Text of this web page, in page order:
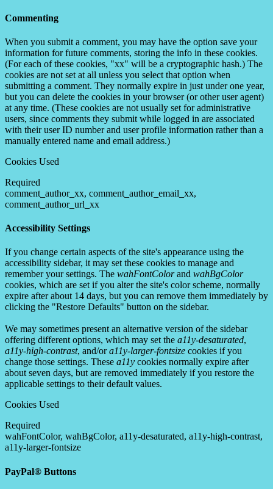
Commenting
When you submit a comment, you may have the option save your
information for future comments, storing the info in these cookies.
(For each of these cookies, "xx" will be a cryptographic hash.) The
cookies are not set at all unless you select that option when
submitting a comment. They normally expire in just under one year,
but you can delete the cookies in your browser (or other user agent)
at any time. (These cookies are not usually set for administrative
users, since comments they submit while logged in are associated
with their user ID number and user profile information rather than a
manually entered name and email address.)
Cookies Used
Required
comment_author_xx, comment_author_email_xx,
comment_author_url_xx
Accessibility Settings
If you change certain aspects of the site's appearance using the
accessibility sidebar, it may set these cookies to manage and
remember your settings. The wahFontColorand wahBgColor
cookies, which are set if you alter the site's color scheme, normally
expire after about 14 days, but you can remove them immediately by
clicking the "Restore Defaults" button on the sidebar.
We may sometimes present an alternative version of the sidebar
offering different options, which may set the a11y-desaturated,
a11y-high-contrast, and/ora11y-larger-fontsize cookies if you
change those settings. These a11y cookies normally expire after
about seven days, but are removed immediately if you restore the
applicable settings to their default values.
Cookies Used
Required
wahFontColor, wahBgColor, a11y-desaturated, a11y-high-contrast,
a11y-larger-fontsize
PayPal® Buttons